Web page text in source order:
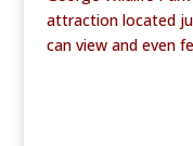
attraction located
can view and even